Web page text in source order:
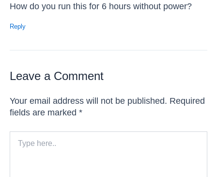
How do you run this for 6 hours without power?
Reply
Leave a Comment
Your email address will not be published. Required
fields are marked *
here..